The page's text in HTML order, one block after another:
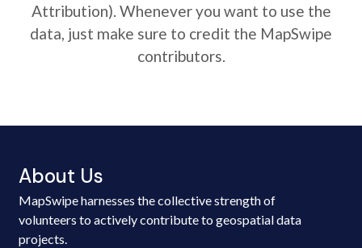
Attribution). Whenever you want to use the
data, just make sure to credit the MapSwipe
contributors.
About Us
MapSwipe harnesses the collective strength of
volunteers to actively contribute to geospatial data
projects.